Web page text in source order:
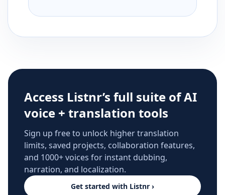
Access Listnr’s full suite of AI
voice + translation tools
Sign up free to unlock higher translation
limits, saved projects, collaboration features,
and 1000+ voices for instant dubbing,
narration, and localization.
Get started with Listnr ›